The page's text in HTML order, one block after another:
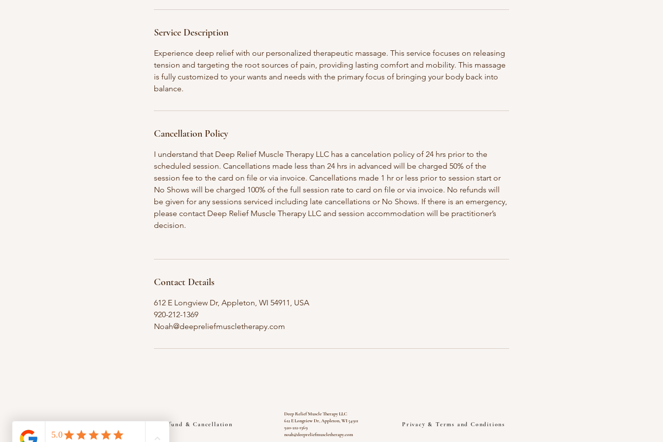
Service Description
Experience deep relief with our personalized therapeutic massage. This service focuses on releasing
tension and targeting the root sources of pain, providing lasting comfort and mobility. This massage
is fully customized to your wants and needs with the primary focus of bringing your body back into
balance.
Cancellation Policy
I understand that Deep Relief Muscle Therapy LLC has a cancelation policy of 24 hrs prior to the
scheduled session. Cancellations made less than 24 hrs in advanced will be charged 50% of the
session fee to the card on file or via invoice. Cancellations made 1 hr or less prior to session start or
No Shows will be charged 100% of the full session rate to card on file or via invoice. No refunds will
be given for any sessions serviced including late cancellations or No Shows. If there is an emergency,
please contact Deep Relief Muscle Therapy LLC and session accommodation will be practitioner’s
decision.
Contact Details
612 E Longview Dr, Appleton, WI 54911, USA
920-212-1369
Noah@deepreliefmuscletherapy.com
Refund & Cancellation
Deep Relief Muscle Therapy LLC
612 E Longview Dr, Appleton, WI 54911
920-212-1369
noah@deepreliefmuscletherapy.com
Privacy & Terms and Conditions